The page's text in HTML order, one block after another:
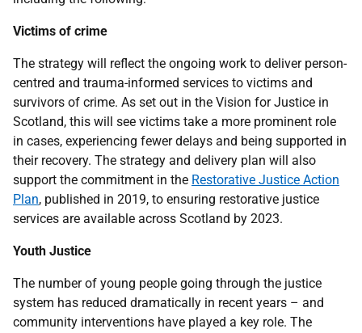
Victims of crime
The strategy will reflect the ongoing work to deliver person-
centred and trauma-informed services to victims and
survivors of crime. As set out in the Vision for Justice in
Scotland, this will see victims take a more prominent role
in cases, experiencing fewer delays and being supported in
their recovery. The strategy and delivery plan will also
support the commitment in the Restorative Justice Action
Plan, published in 2019, to ensuring restorative justice
services are available across Scotland by 2023.
Youth Justice
The number of young people going through the justice
system has reduced dramatically in recent years – and
community interventions have played a key role. The